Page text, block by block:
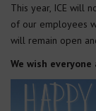
This year, ICE will
of our employees
will remain open
We wish